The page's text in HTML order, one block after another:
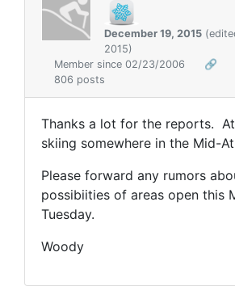
December 19, 2015
2015)
Member since 02/23/2006
🔗
806 posts
Thanks a lot for the reports.
skiing somewhere in the Mid-
Please forward any rumors
possibiities of areas open this
Tuesday.
Woody